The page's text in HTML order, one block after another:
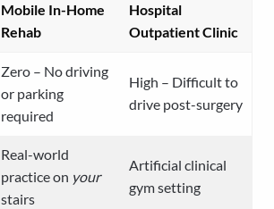
Mobile In-Home
Rehab
Hospital
Outpatient Clinic
Zero – No driving
or parking
required
High – Difficult to
drive post-surgery
Real-world
practice on your
stairs
Artificial clinical
gym setting